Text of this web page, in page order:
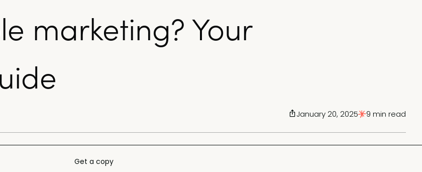
marketing? Your
January 20, 2025 9 min read
Get a copy